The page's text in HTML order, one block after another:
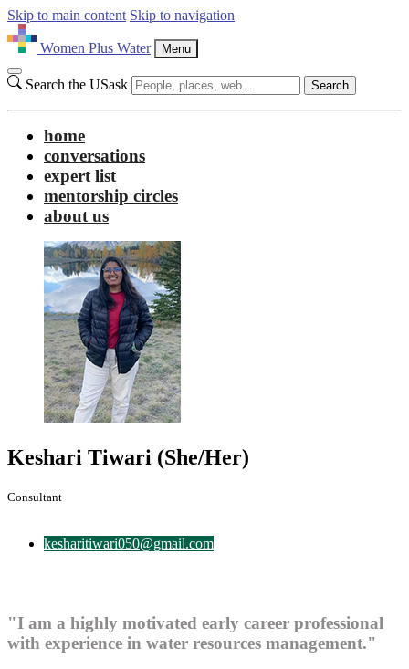
Skip to main content Skip to navigation
Women Plus Water Menu
Search the USask Search
home
conversations
expert list
mentorship circles
about us
Keshari Tiwari (She/Her)
Consultant
kesharitiwari050@gmail.com
"I am a highly motivated early career professional
with experience in water resources management."